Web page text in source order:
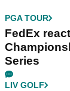
PGA TOUR
FedEx
Series
LIV GOLF